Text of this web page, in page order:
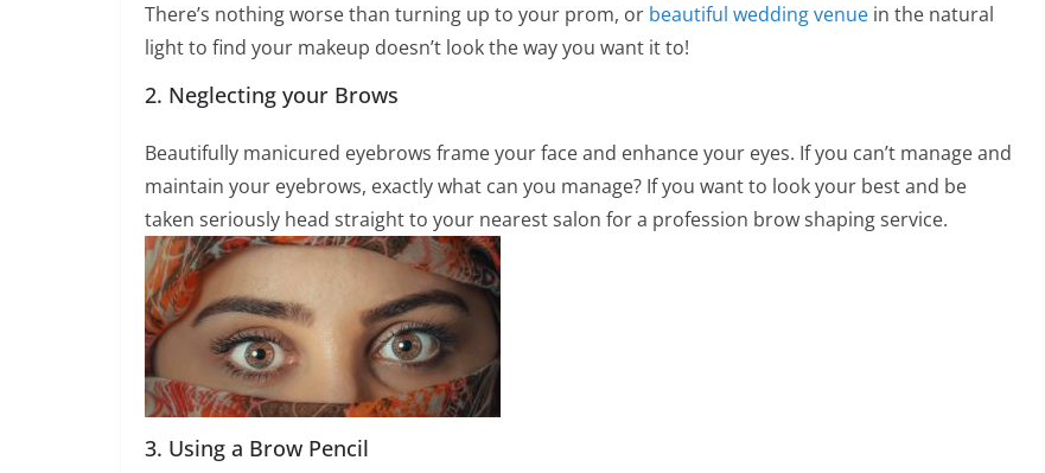
There’s nothing worse than turning up to your prom, or beautiful wedding venue in the natural
light to find your makeup doesn’t look the way you want it to!
2. Neglecting your Brows
Beautifully manicured eyebrows frame your face and enhance your eyes. If you can’t manage and
maintain your eyebrows, exactly what can you manage? If you want to look your best and be
taken seriously head straight to your nearest salon for a profession brow shaping service.
3. Using a Brow Pencil